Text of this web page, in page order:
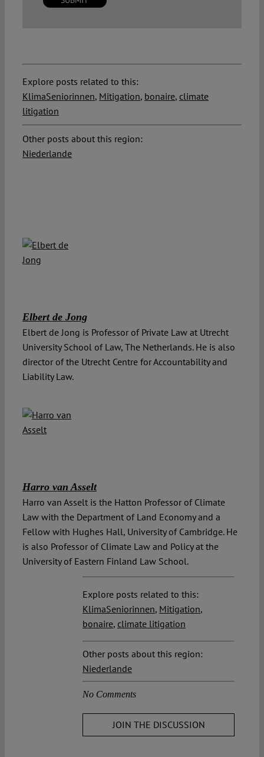
Explore posts related to this:
KlimaSeniorinnen, Mitigation, bonaire, climate
litigation
Other posts about this region:
Niederlande
Elbert de Jong
Elbert de Jong is Professor of Private Law at Utrecht
University School of Law, The Netherlands. He is also
director of the Utrecht Centre for Accountability and
Liability Law.
Harro van Asselt
Harro van Asselt is the Hatton Professor of Climate
Law with the Department of Land Economy and a
Fellow with Hughes Hall, University of Cambridge. He
is also Professor of Climate Law and Policy at the
University of Eastern Finland Law School.
Explore posts related to this:
KlimaSeniorinnen, Mitigation,
bonaire, climate litigation
Other posts about this region:
Niederlande
No Comments
JOIN THE DISCUSSION